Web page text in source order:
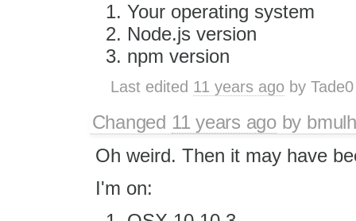
Your operating system
Node.js version
npm version
Last edited 11 years ago by Tade0
Changed 11 years agoby
Oh weird. Then it may have
I'm on: